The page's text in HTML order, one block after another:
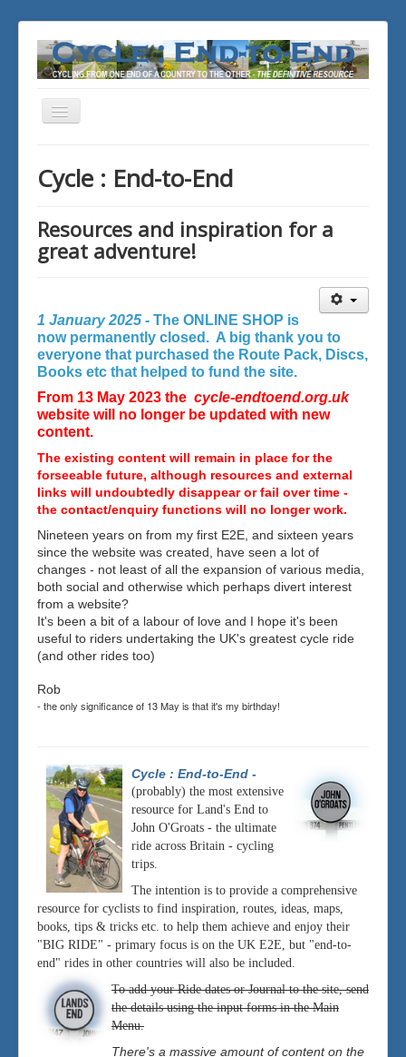
Toggle
Cycle : End-to-End
Resources and inspiration for a
great adventure!
1 January 2025 - The ONLINE SHOP is
now permanently closed. A big thank you to
everyone that purchased the Route Pack, Discs,
Books etc that helped to fund the site.
From 13 May 2023 the cycle-endtoend.org.uk
website will no longer be updated with new
content.
The existing content will remain in place for the
forseeable future, although resources and external
links will undoubtedly disappear or fail over time -
the contact/enquiry functions will no longer work.
Nineteen years on from my first E2E, and sixteen years
since the website was created, have seen a lot of
changes - not least of all the expansion of various media,
both social and otherwise which perhaps divert interest
from a website?
It's been a bit of a labour of love and I hope it's been
useful to riders undertaking the UK's greatest cycle ride
(and other rides too)
Rob
- the only significance of 13 May is that it's my birthday!
Cycle : End-to-End -
(probably) the most extensive
resource for Land's End to
John O'Groats - the ultimate
ride across Britain - cycling
trips.
The intention is to provide a comprehensive
resource for cyclists to find inspiration, routes, ideas, maps,
books, tips & tricks etc. to help them achieve and enjoy their
"BIG RIDE" - primary focus is on the UK E2E, but "end-to-
end" rides in other countries will also be included.
To add your Ride dates or Journal to the site, send
the details using the input forms in the Main
Menu.
There's a massive amount of content on the